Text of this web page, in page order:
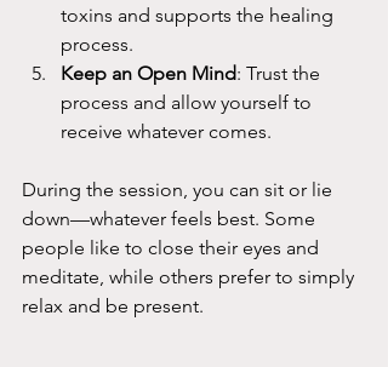
toxins and supports the healing
process.
Keep an Open Mind: Trust the
process and allow yourself to
receive whatever comes.
During the session, you can sit or lie
down—whatever feels best. Some
people like to close their eyes and
meditate, while others prefer to simply
relax and be present.